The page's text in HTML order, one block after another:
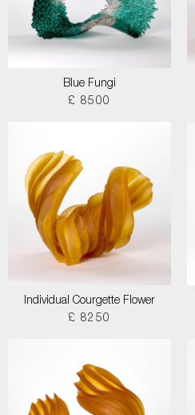
Blue Fungi
£ 8500
Individual Courgette Flower
£ 8250